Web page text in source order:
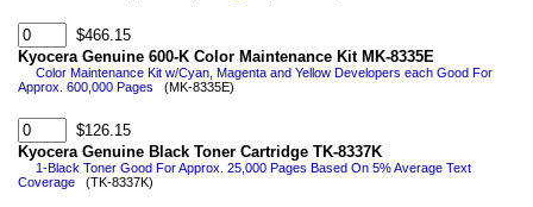
$466.15
Kyocera Genuine 600-K Color Maintenance Kit MK-8335E
Color Maintenance Kit w/Cyan, Magenta and Yellow Developers each Good For
Approx. 600,000 Pages (MK-8335E)
$126.15
Kyocera Genuine Black Toner Cartridge TK-8337K
1-Black Toner Good For Approx. 25,000 Pages Based On 5% Average Text
Coverage (TK-8337K)